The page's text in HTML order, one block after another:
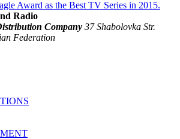
Award as the Best TV Series in 2015.
Radio
Company 37 Shabolovka Str.
Federation